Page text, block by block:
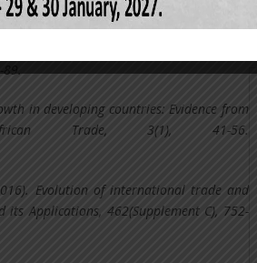
89.
in developing countries: Evidence from
Trade, 3(1), 41-56.
Evolution of international trade and
its Applications, 462(Supplement C), 752-